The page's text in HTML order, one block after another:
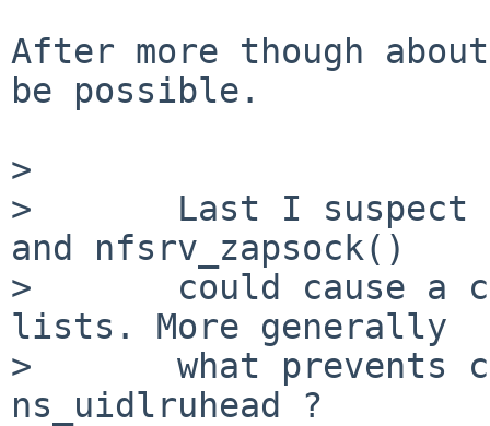
After more though
be possible.
>
>       Last I suspect a
and nfsrv_zapsock()
>       could cause a
lists. More generally
>       what prevents
ns_uidlruhead ?